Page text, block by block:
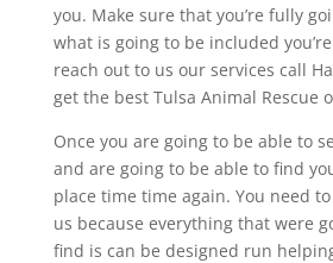
you. Make sure that you’re fully
what is going to be included
reach out to us our services call
get the best Tulsa Animal Rescue
Once you are going to be able to
and are going to be able to find
place time time again. You need
us because everything that were
find is can be designed run